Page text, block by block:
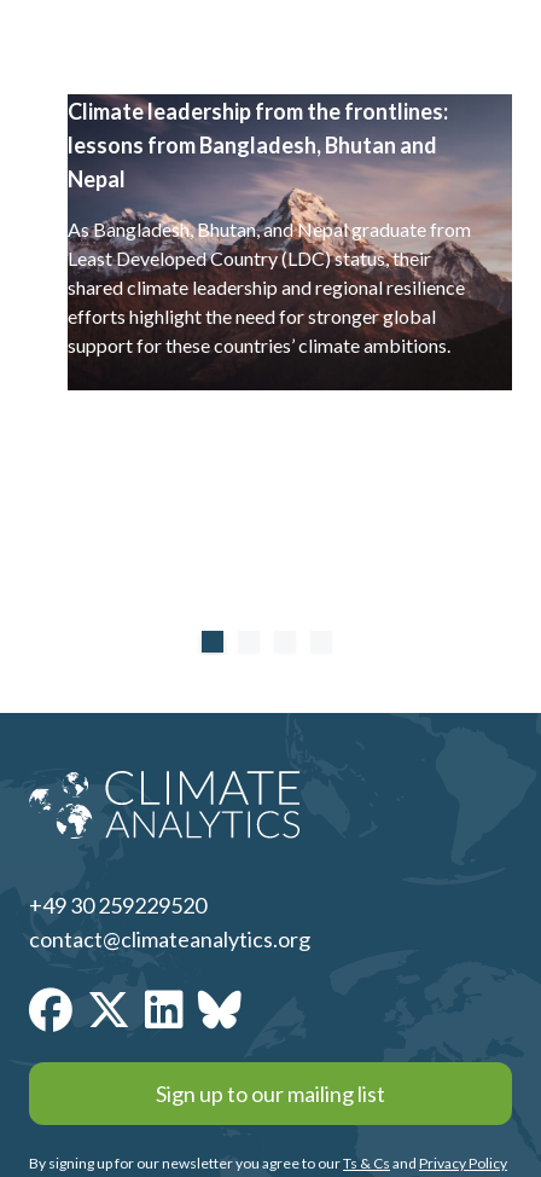
Climate leadership from the frontlines:
lessons from Bangladesh, Bhutan and
Nepal
As Bangladesh, Bhutan, and Nepal graduate from
Least Developed Country (LDC) status, their
shared climate leadership and regional resilience
efforts highlight the need for stronger global
support for these countries’ climate ambitions.
+49 30 259229520
contact@climateanalytics.org
Sign up to our mailing list
By signing up for our newsletter you agree to ourTs & Cs and Privacy Policy